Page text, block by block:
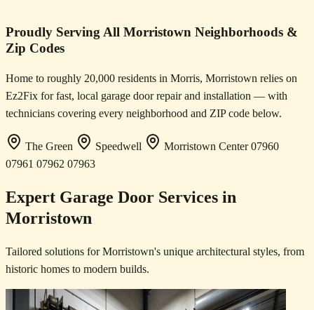
Proudly Serving All Morristown Neighborhoods &
Zip Codes
Home to roughly 20,000 residents in Morris, Morristown relies on
Ez2Fix for fast, local garage door repair and installation — with
technicians covering every neighborhood and ZIP code below.
The Green Speedwell Morristown Center07960
07961 07962 07963
Expert Garage Door Services in
Morristown
Tailored solutions for Morristown's unique architectural styles, from
historic homes to modern builds.